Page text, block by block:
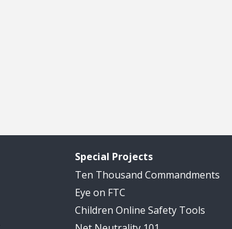
Special Projects
Ten Thousand Commandments
Eye on FTC
Children Online Safety Tools